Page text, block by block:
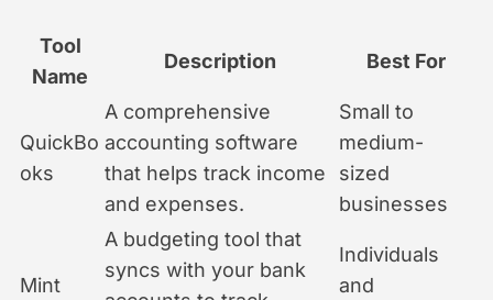
Tool
Name
Description Best For
QuickBo
oks
A comprehensive
accounting software
that helps track income
and expenses.
Small to
medium-
sized
businesses
Mint
A budgeting tool that
syncs with your bank
Individuals
and